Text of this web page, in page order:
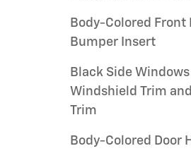
Body-Colored
Bumper Insert
Black Side
Windshield Trim
Trim
Body-Colored Door